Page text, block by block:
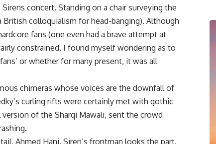
concert. Standing on a chair surveying the
colloquialism for head-banging). Although
fans (one even had a brave attempt at
constrained. I found myself wondering as to
or whether for many present, it was all
chimeras whose voices are the downfall of
curling rifts were certainly met with gothic
of the Sharqi Mawali, sent the crowd
Ahmed Hani, Siren’s frontman looks the part.